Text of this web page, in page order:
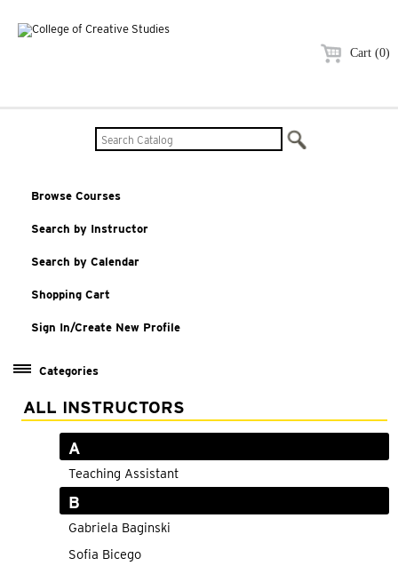
Cart (0)
Browse Courses
Search by Instructor
Search by Calendar
Shopping Cart
Sign In/Create New Profile
Categories
Adult Courses: Ages 16+
Teen Courses: Ages 14-18
Youth Courses: Ages 8-13
Professional Courses
ALL INSTRUCTORS
A
Teaching Assistant
B
Gabriela Baginski
Sofia Bicego